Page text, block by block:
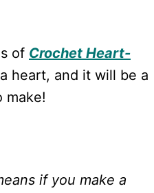
of Crochet Heart-
heart, and it will be a
make!
if you make a